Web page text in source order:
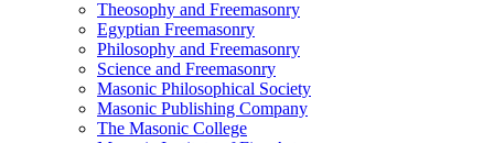
Theosophy and Freemasonry
Egyptian Freemasonry
Philosophy and Freemasonry
Science and Freemasonry
Masonic Philosophical Society
Masonic Publishing Company
The Masonic College